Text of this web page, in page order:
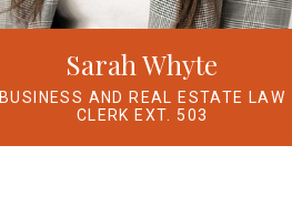
Sarah Whyte
BUSINESS AND REAL ESTATE LAW
CLERK EXT. 503